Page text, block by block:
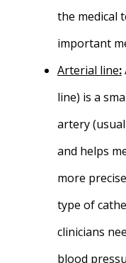
the medical
important
Arterial line:
line) is a
artery
and helps
more
type of
clinicians
blood